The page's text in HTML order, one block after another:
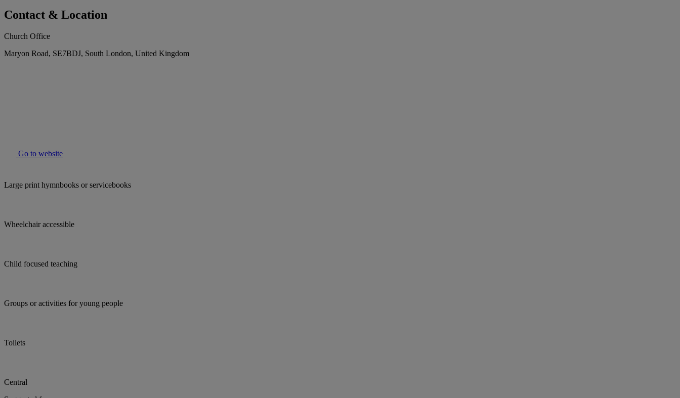
Contact & Location
Church Office
Maryon Road, SE7BDJ, South London, United Kingdom
Go to website
Large print hymnbooks or servicebooks
Wheelchair accessible
Child focused teaching
Groups or activities for young people
Toilets
Central